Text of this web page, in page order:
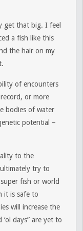
get that big. I feel
a fish like this
the hair on my
of encounters
or more
bodies of water
potential –
to the
try to
fish or world
it is safe to
will increase the
days” are yet to